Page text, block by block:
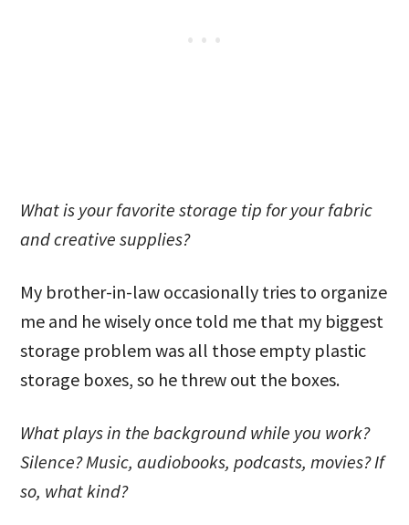
What is your favorite storage tip for your fabric
and creative supplies?
My brother-in-law occasionally tries to organize
me and he wisely once told me that my biggest
storage problem was all those empty plastic
storage boxes, so he threw out the boxes.
What plays in the background while you work?
Silence? Music, audiobooks, podcasts, movies? If
so, what kind?